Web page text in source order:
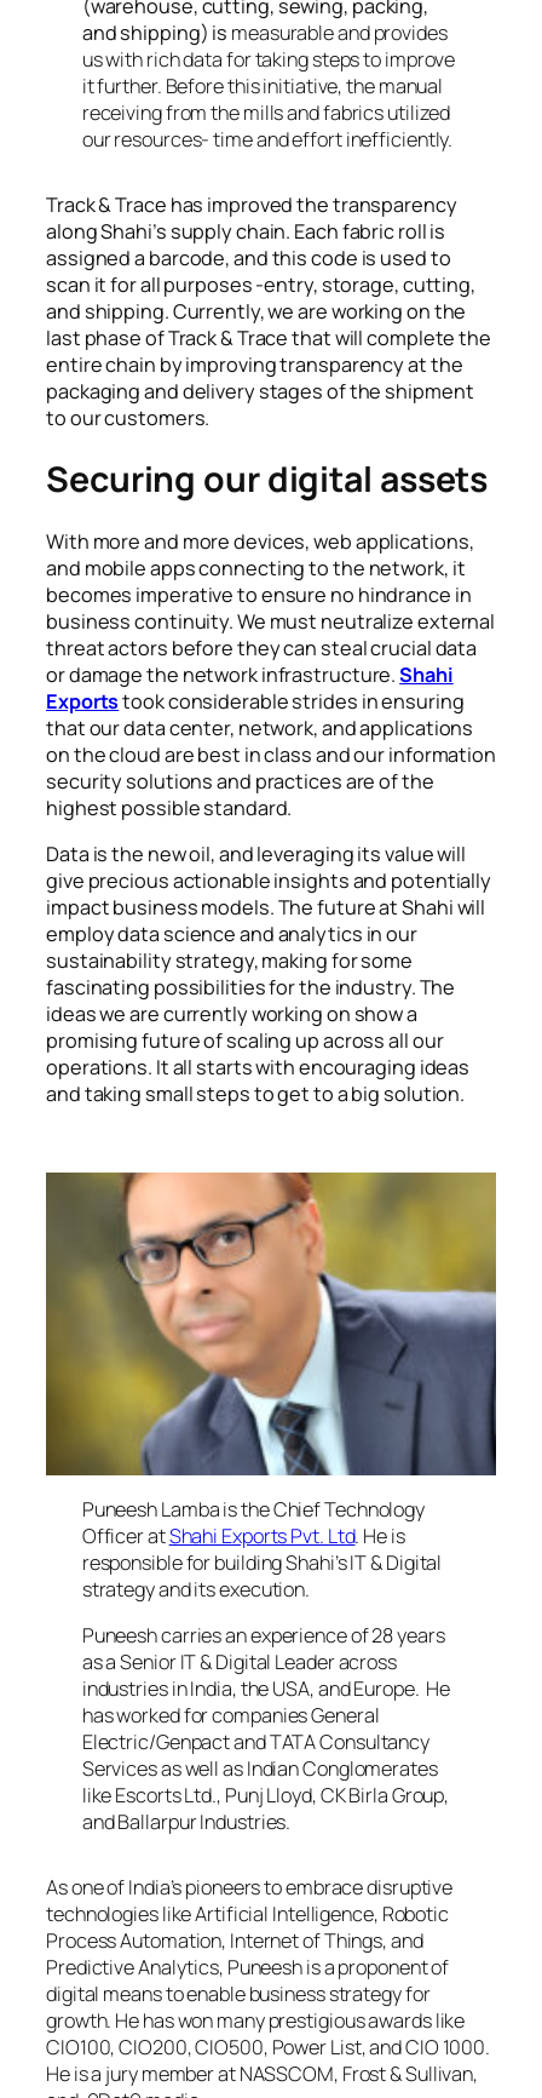
(warehouse, cutting, sewing, packing,
and shipping) is measurable and provides
us with rich data for taking steps to improve
it further. Before this initiative, the manual
receiving from the mills and fabrics utilized
our resources- time and effort inefficiently.
Track & Trace has improved the transparency
along Shahi’s supply chain. Each fabric roll is
assigned a barcode, and this code is used to
scan it for all purposes -entry, storage, cutting,
and shipping. Currently, we are working on the
last phase of Track & Trace that will complete the
entire chain by improving transparency at the
packaging and delivery stages of the shipment
to our customers.
Securing our digital assets
With more and more devices, web applications,
and mobile apps connecting to the network, it
becomes imperative to ensure no hindrance in
business continuity. We must neutralize external
threat actors before they can steal crucial data
or damage the network infrastructure.Shahi
Exportstook considerable strides in ensuring
that our data center, network, and applications
on the cloud are best in class and our information
security solutions and practices are of the
highest possible standard.
Data is the new oil, and leveraging its value will
give precious actionable insights and potentially
impact business models. The future at Shahi will
employ data science and analytics in our
sustainability strategy, making for some
fascinating possibilities for the industry. The
ideas we are currently working on show a
promising future of scaling up across all our
operations. It all starts with encouraging ideas
and taking small steps to get to a big solution.
Puneesh Lamba is the Chief Technology
Officer atShahi Exports Pvt. Ltd. He is
responsible for building Shahi’s IT & Digital
strategy and its execution.
Puneesh carries an experience of 28 years
as a Senior IT & Digital Leader across
industries in India, the USA, and Europe. He
has worked for companies General
Electric/Genpact and TATA Consultancy
Services as well as Indian Conglomerates
like Escorts Ltd., Punj Lloyd, CK Birla Group,
and Ballarpur Industries.
Puneesh Lamba, Chief Technical Officer, Shahi
As one of India’s pioneers to embrace disruptive
technologies like Artificial Intelligence, Robotic
Process Automation, Internet of Things, and
Predictive Analytics, Puneesh is a proponent of
digital means to enable business strategy for
growth. He has won many prestigious awards like
CIO100, CIO200, CIO500, Power List, and CIO 1000.
He is a jury member at NASSCOM, Frost & Sullivan,